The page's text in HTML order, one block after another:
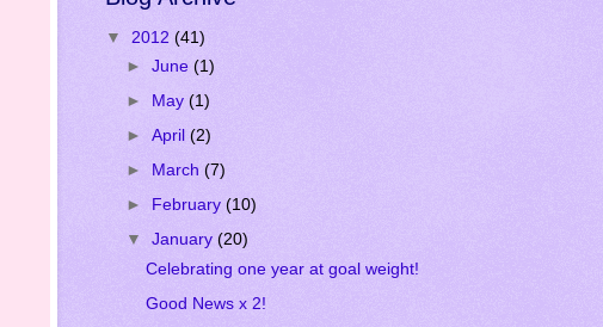
▼ 2012 (41)
► June (1)
►
May (1)
► April (2)
►
March (7)
►
February (10)
▼ January (20)
Celebrating one year at goal weight!
Good News x 2!